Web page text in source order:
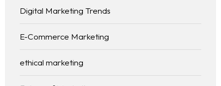
Digital Marketing Trends
E-Commerce Marketing
ethical marketing